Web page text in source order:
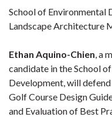
School of Environmental
Landscape Architecture
Ethan Aquino-Chien, a
candidate in the School
Development, will
Golf Course Design
and Evaluation of Best